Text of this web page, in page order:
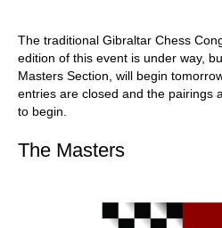
The traditional Gibraltar Chess
edition of this event is under way,
Masters Section, will begin
entries are closed and the pairings
to begin.
The Masters